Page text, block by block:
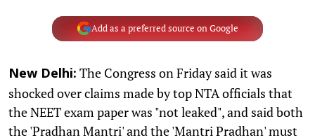
Add as a preferred source on Google
New Delhi: The Congress on Friday said it was
shocked over claims made by top NTA officials that
the NEET exam paper was "not leaked", and said both
the 'Pradhan Mantri' and the 'Mantri Pradhan' must